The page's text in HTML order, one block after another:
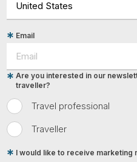
Email
Travel professional
Traveller
Are you interested in our
traveller?
I would like to receive marketing